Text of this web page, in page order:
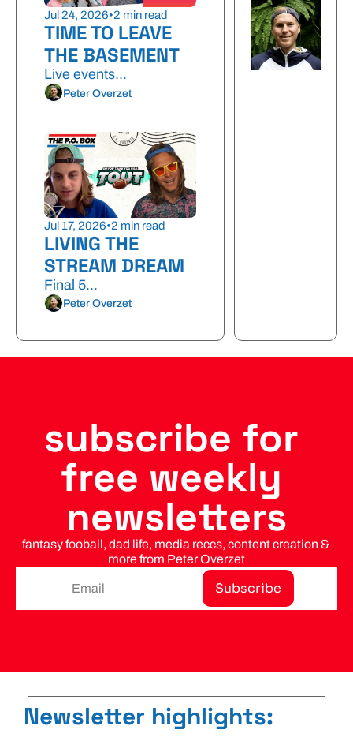
Jul 24, 2026•2 min read
TIME TO LEAVE
THE BASEMENT
Live events...
Peter Overzet
Jul 17, 2026•2 min read
LIVING THE
STREAM DREAM
Final 5...
Peter Overzet
subscribe for
free weekly
newsletters
fantasy fooball, dad life, media reccs, content creation &
more from Peter Overzet
Subscribe
Newsletter highlights: